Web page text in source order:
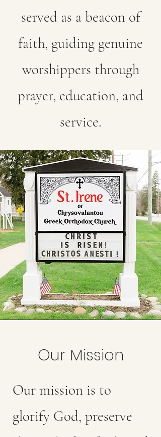
served as a beacon of
faith, guiding genuine
worshippers through
prayer, education, and
service.
Our Mission
Our mission is to
glorify God, preserve